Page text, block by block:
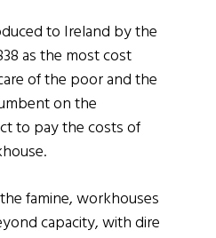
to Ireland by the
as the most cost
of the poor and the
on the
to pay the costs of
famine, workhouses
capacity, with dire